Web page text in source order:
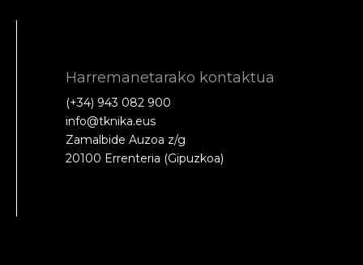
Harremanetarako kontaktua
(+34) 943 082 900
info@tknika.eus
Zamalbide Auzoa z/g
20100 Errenteria (Gipuzkoa)